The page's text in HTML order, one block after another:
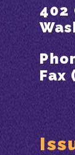
402
Fax